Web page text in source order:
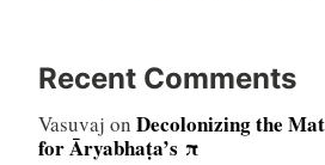
Recent Comments
Vasuvaj on Decolonizing the
for Āryabhaṭa’s π